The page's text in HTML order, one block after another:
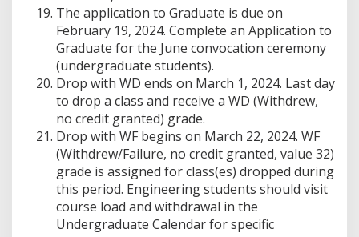
The application to Graduate is due on
February 19, 2024. Complete an Application to
Graduate for the June convocation ceremony
(undergraduate students).
Drop with WD ends on March 1, 2024. Last day
to drop a class and receive a WD (Withdrew,
no credit granted) grade.
Drop with WF begins on March 22, 2024. WF
(Withdrew/Failure, no credit granted, value 32)
grade is assigned for class(es) dropped during
this period. Engineering students should visit
course load and withdrawal in the
Undergraduate Calendar for specific